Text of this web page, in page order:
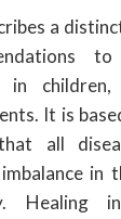
a
in
It is
all
in
Healing in